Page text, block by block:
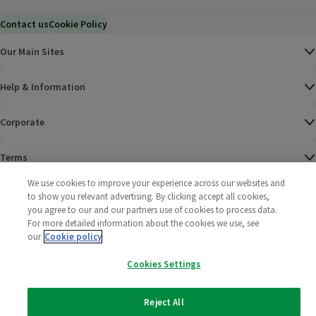
Contact usCookie Policy
Our Main Sites
Help & Information
Corporate
Terms
Policies
2025 All rights reserved. Wm Morrison Supermarkets
Limited
Morrisons
We use cookies to improve your experience across our websites and
to show you relevant advertising. By clicking accept all cookies,
you agree to our and our partners use of cookies to process data.
For more detailed information about the cookies we use, see
our Cookie policy
Cookies Settings
Reject All